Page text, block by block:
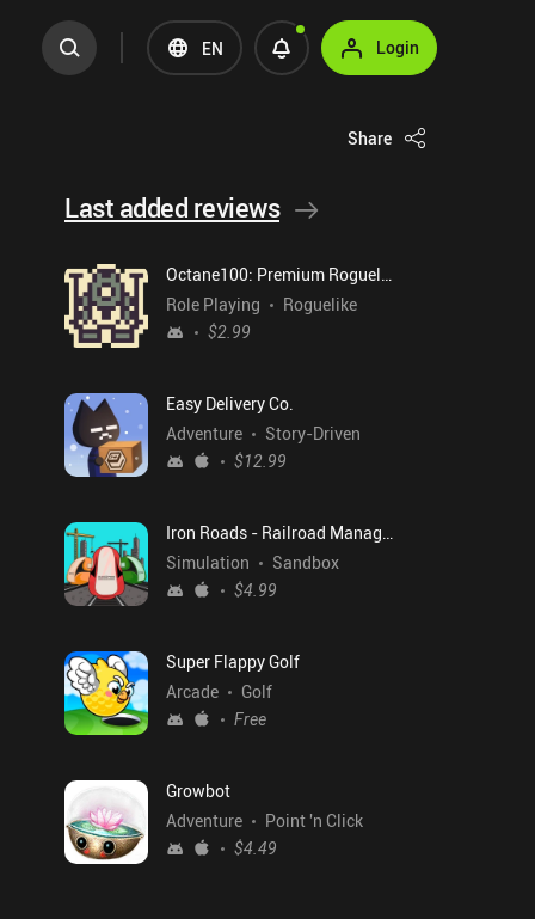
EN Login
Share
Last added reviews
Octane100: Premium Roguelike
Role Playing
Roguelike
$2.99
Easy Delivery Co.
Adventure
Story-Driven
$12.99
Iron Roads - Railroad Manager
Simulation
Sandbox
$4.99
Super Flappy Golf
Arcade
Golf
Free
Growbot
Adventure
Point 'n Click
$4.49